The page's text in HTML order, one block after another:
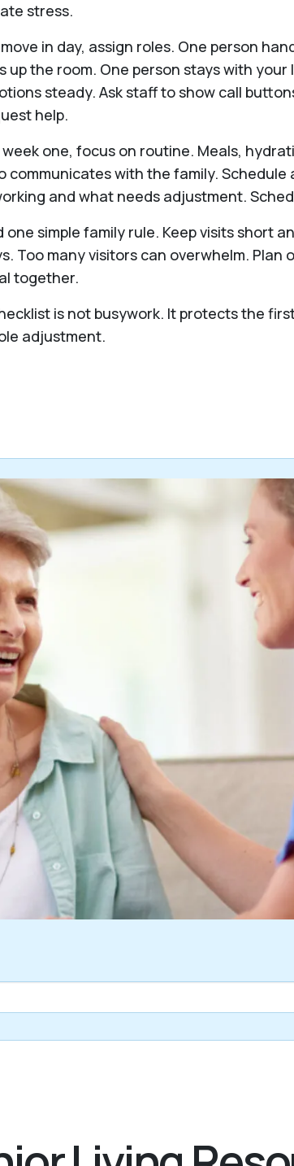
stress.
in day, assign roles. One person
up the room. One person stays with
steady. Ask staff to show call
help.
week one, focus on routine. Meals,
communicates with the family. Schedule
and what needs adjustment.
one simple family rule. Keep visits short
Too many visitors can overwhelm. Plan
together.
is not busywork. It protects the
adjustment.